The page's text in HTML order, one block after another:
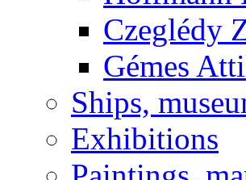
Czeglédy
Gémes
Ships,
Exhibitions